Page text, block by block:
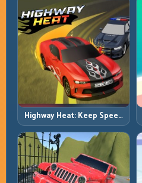
Highway Heat: Keep Speed
Under Control in Dense
Traffic